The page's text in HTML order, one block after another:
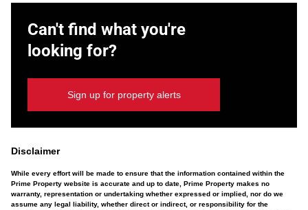
Can't find what you're
looking for?
Sign up for property alerts
Disclaimer
While every effort will be made to ensure that the information contained within the
Prime Property website is accurate and up to date, Prime Property makes no
warranty, representation or undertaking whether expressed or implied, nor do we
assume any legal liability, whether direct or indirect, or responsibility for the